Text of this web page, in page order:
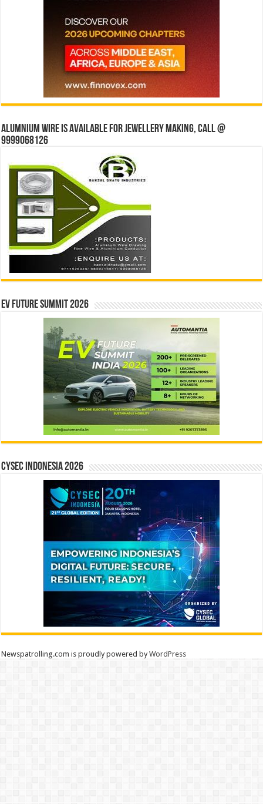
Alumnium wire is available for jewellery making, Call @
9999068126
EV Future Summit 2026
CYSEC INDONESIA 2026
Newspatrolling.com is proudly powered byWordPress